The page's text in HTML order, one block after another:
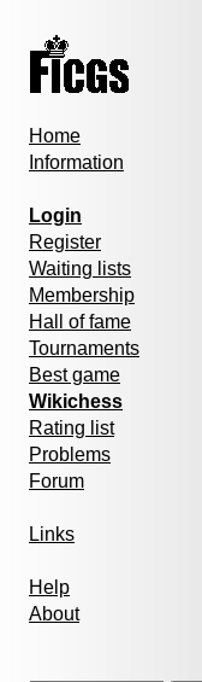
Home
Information
Login
Register
Waiting lists
Membership
Hall of fame
Tournaments
Best game
Wikichess
Rating list
Problems
Forum
Links
Help
About